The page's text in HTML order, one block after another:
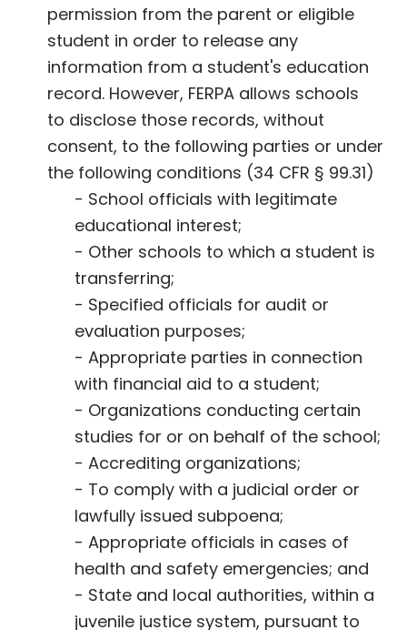
permission from the parent or eligible
student in order to release any
information from a student's education
record. However, FERPA allows schools
to disclose those records, without
consent, to the following parties or under
the following conditions (34 CFR § 99.31)
- School officials with legitimate
educational interest;
- Other schools to which a student is
transferring;
- Specified officials for audit or
evaluation purposes;
- Appropriate parties in connection
with financial aid to a student;
- Organizations conducting certain
studies for or on behalf of the school;
- Accrediting organizations;
- To comply with a judicial order or
lawfully issued subpoena;
- Appropriate officials in cases of
health and safety emergencies; and
- State and local authorities, within a
juvenile justice system, pursuant to